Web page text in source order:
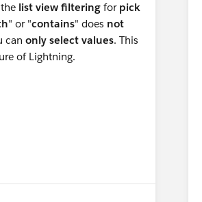
list view filtering for pick
" or "contains" does not
can only select values. This
of Lightning.